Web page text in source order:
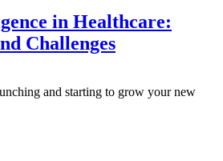
in Healthcare:
Challenges
and starting to grow your new